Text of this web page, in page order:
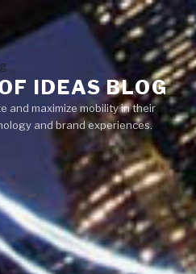
IDEAS BLOG
and maximize mobility in their
and brand experiences.